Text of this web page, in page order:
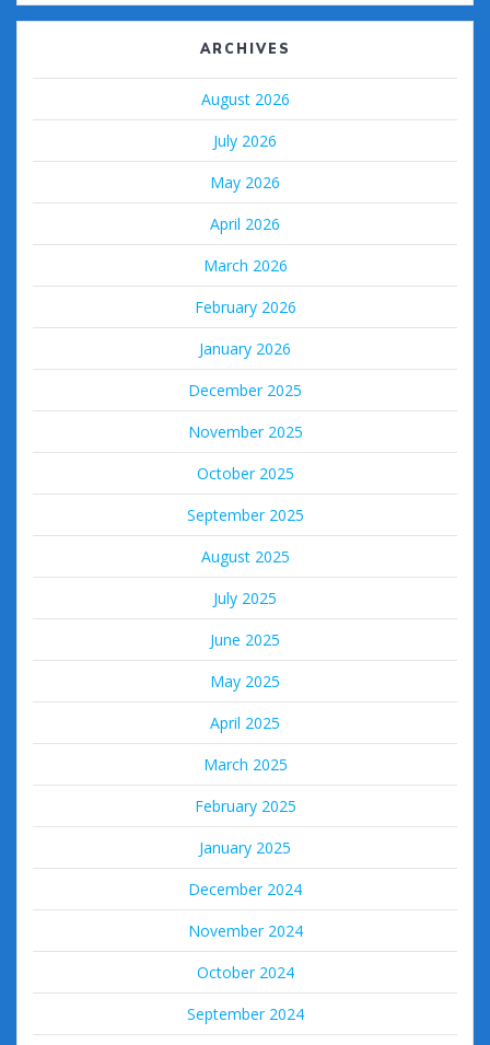
ARCHIVES
August 2026
July 2026
May 2026
April 2026
March 2026
February 2026
January 2026
December 2025
November 2025
October 2025
September 2025
August 2025
July 2025
June 2025
May 2025
April 2025
March 2025
February 2025
January 2025
December 2024
November 2024
October 2024
September 2024